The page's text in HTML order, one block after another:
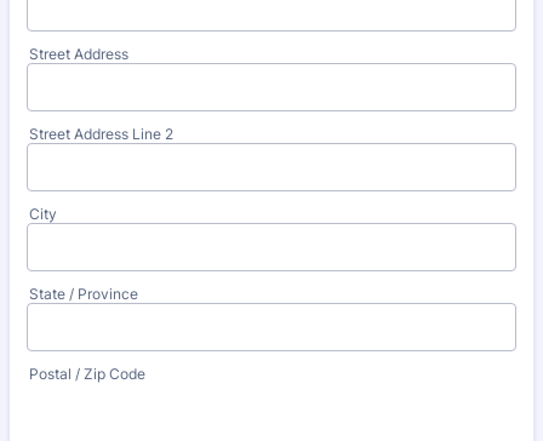
Street Address
Street Address Line 2
City
State / Province
Postal / Zip Code